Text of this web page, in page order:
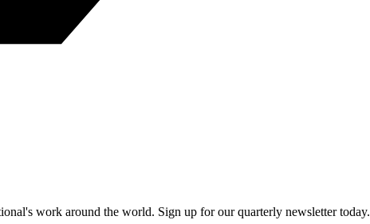
work around the world. Sign up for our quarterly newsletter today.